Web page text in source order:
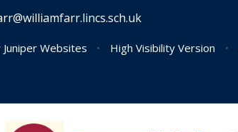
Juniper Websites • High Visibility Version •